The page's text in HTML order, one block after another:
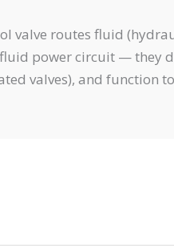
valve routes fluid
power circuit — they
valves), and function